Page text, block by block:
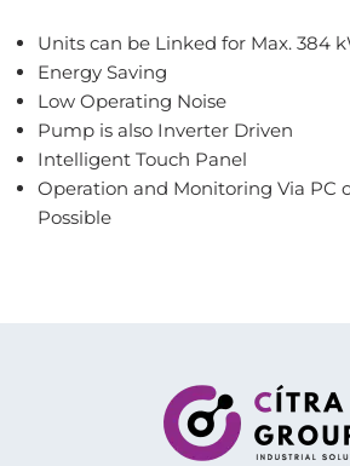
Units can be Linked for Max. 384
Energy Saving
Low Operating Noise
Pump is also Inverter Driven
Intelligent Touch Panel
Operation and Monitoring Via PC
Possible